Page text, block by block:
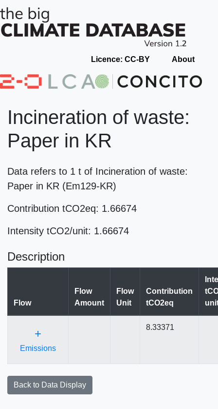
Licence: CC-BY About
Incineration of waste:
Paper in KR
Data refers to 1 t of Incineration of waste:
Paper in KR (Em129-KR)
Contribution tCO2eq: 1.66674
Intensity tCO2/unit: 1.66674
Description
Flow
Flow
Amount
Flow
Unit
Contribution
tCO2eq
+
Emissions
8.33371
Back to Data Display